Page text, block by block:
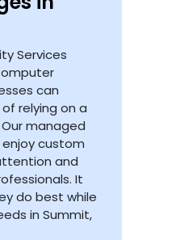
Services
can
relying on a
managed
custom
and
It
do best while
in Summit,